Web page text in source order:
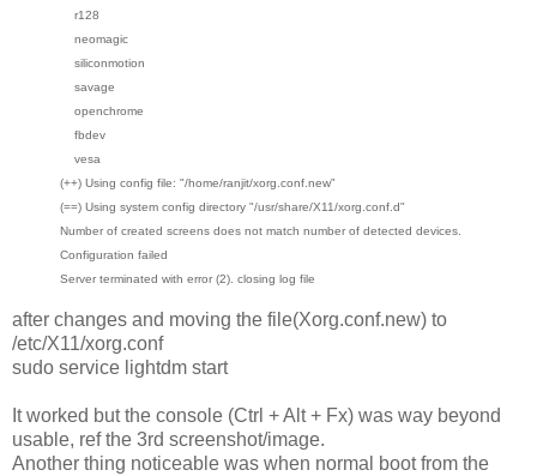
r128
neomagic
siliconmotion
savage
openchrome
fbdev
vesa
(++) Using config file: "/home/ranjit/xorg.conf.new"
(==) Using system config directory "/usr/share/X11/xorg.conf.d"
Number of created screens does not match number of detected devices.
Configuration failed
Server terminated with error (2). closing log file
after changes and moving the file(Xorg.conf.new) to
/etc/X11/xorg.conf
sudo service lightdm start
It worked but the console (Ctrl + Alt + Fx) was way beyond
usable, ref the 3rd screenshot/image.
Another thing noticeable was when normal boot from the